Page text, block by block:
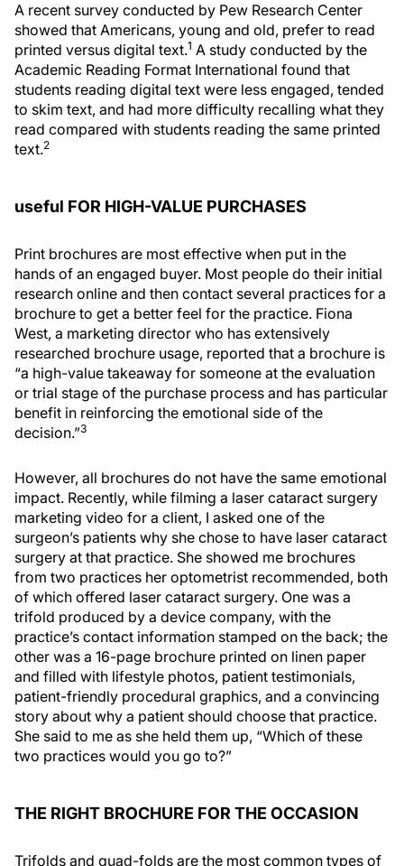
A recent survey conducted by Pew Research Center
showed that Americans, young and old, prefer to read
printed versus digital text.1 A study conducted by the
Academic Reading Format International found that
students reading digital text were less engaged, tended
to skim text, and had more difficulty recalling what they
read compared with students reading the same printed
text.2
useful FOR HIGH-VALUE PURCHASES
Print brochures are most effective when put in the
hands of an engaged buyer. Most people do their initial
research online and then contact several practices for a
brochure to get a better feel for the practice. Fiona
West, a marketing director who has extensively
researched brochure usage, reported that a brochure is
“a high-value takeaway for someone at the evaluation
or trial stage of the purchase process and has particular
benefit in reinforcing the emotional side of the
decision.”3
However, all brochures do not have the same emotional
impact. Recently, while filming a laser cataract surgery
marketing video for a client, I asked one of the
surgeon’s patients why she chose to have laser cataract
surgery at that practice. She showed me brochures
from two practices her optometrist recommended, both
of which offered laser cataract surgery. One was a
trifold produced by a device company, with the
practice’s contact information stamped on the back; the
other was a 16-page brochure printed on linen paper
and filled with lifestyle photos, patient testimonials,
patient-friendly procedural graphics, and a convincing
story about why a patient should choose that practice.
She said to me as she held them up, “Which of these
two practices would you go to?”
THE RIGHT BROCHURE FOR THE OCCASION
Trifolds and quad-folds are the most common types of